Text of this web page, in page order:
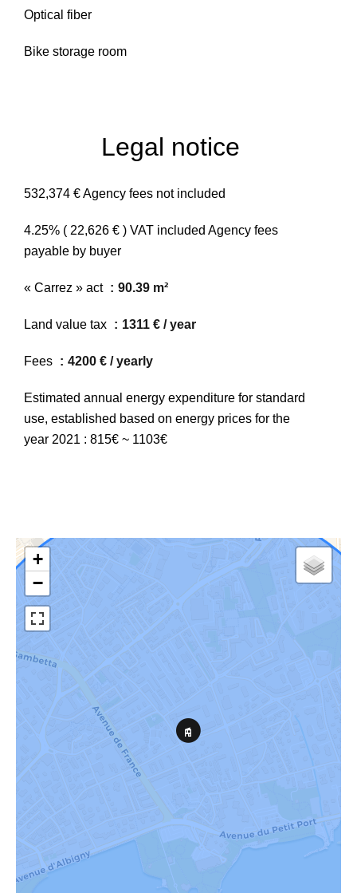
Optical fiber
Bike storage room
Legal notice
532,374 € Agency fees not included
4.25% ( 22,626 € ) VAT included Agency fees
payable by buyer
« Carrez » act 90.39 m²
Land value tax 1311 € / year
Fees 4200 € / yearly
Estimated annual energy expenditure for standard
use, established based on energy prices for the
year 2021 : 815€ ~ 1103€
+
−